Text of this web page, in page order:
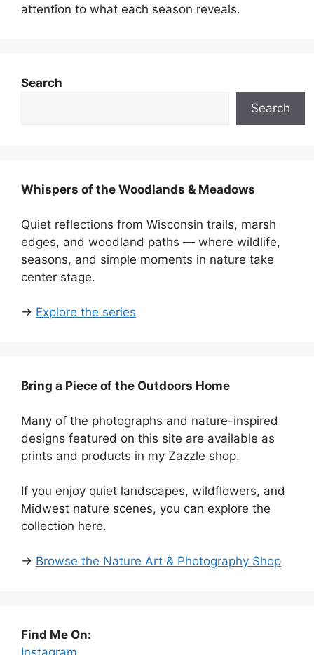
attention to what each season reveals.
Search
Search
Whispers of the Woodlands & Meadows
Quiet reflections from Wisconsin trails, marsh
edges, and woodland paths — where wildlife,
seasons, and simple moments in nature take
center stage.
→ Explore the series
Bring a Piece of the Outdoors Home
Many of the photographs and nature-inspired
designs featured on this site are available as
prints and products in my Zazzle shop.
If you enjoy quiet landscapes, wildflowers, and
Midwest nature scenes, you can explore the
collection here.
→ Browse the Nature Art & Photography Shop
Find Me On: